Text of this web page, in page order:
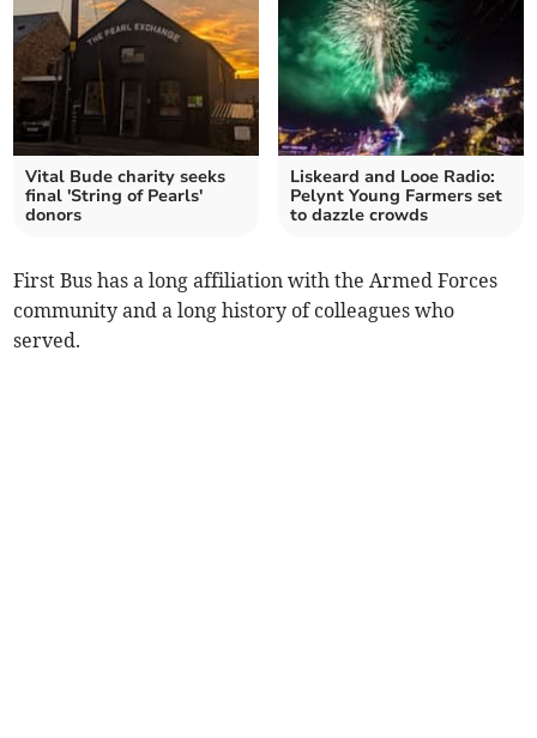
Vital Bude charity seeks
final 'String of Pearls'
donors
Liskeard and Looe Radio:
Pelynt Young Farmers set
to dazzle crowds
First Bus has a long affiliation with the Armed Forces
community and a long history of colleagues who
served.